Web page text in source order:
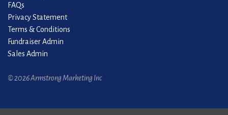
FAQs
Privacy Statement
Terms & Conditions
Fundraiser Admin
Sales Admin
© 2026 Armstrong Marketing Inc